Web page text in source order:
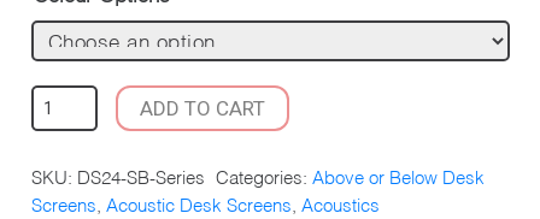
SANA
SERENITY
ADD TO CART
SKU: DS24-SB-Series Categories: Above or Below Desk
Screens Acoustic Desk Screens Acoustics